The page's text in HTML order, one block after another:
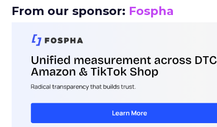
From our sponsor: Fospha